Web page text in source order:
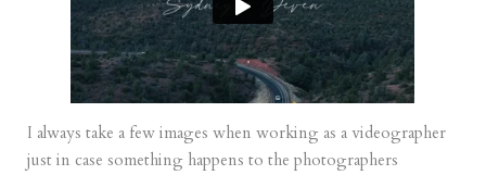
I always take a few images when working as a videographer
just in case something happens to the photographers